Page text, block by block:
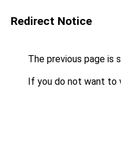
Redirect Notice
The previous page is
If you do not want to